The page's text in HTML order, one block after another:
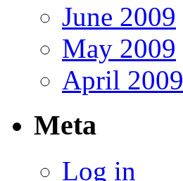
June 2009
May 2009
April 2009
Meta
Log in